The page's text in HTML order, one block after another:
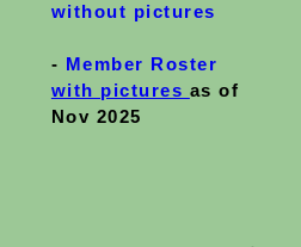
without pictures
- Member Roster
with pictures as of
Nov 2025